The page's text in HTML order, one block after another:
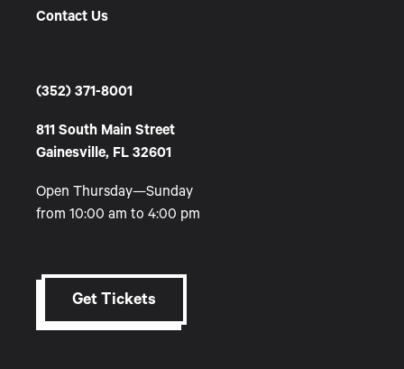
Contact Us
(352) 371-8001
811 South Main Street
Gainesville, FL 32601
Open Thursday—Sunday
from 10:00 am to 4:00 pm
Get Tickets